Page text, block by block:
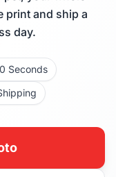
print and ship a
day.
Seconds